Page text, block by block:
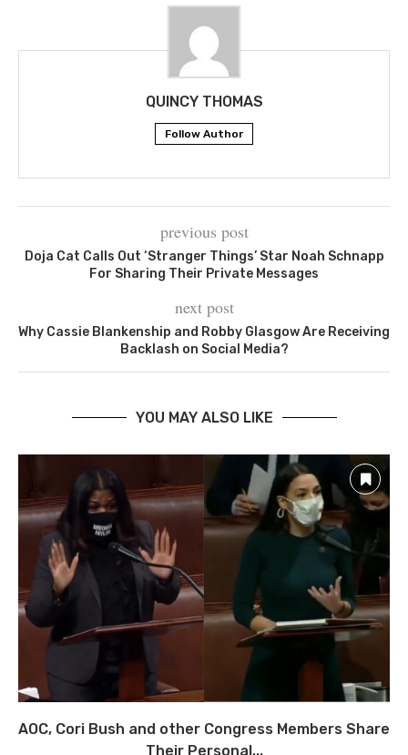
QUINCY THOMAS
Follow Author
previous post
Doja Cat Calls Out ‘Stranger Things’ Star Noah Schnapp
For Sharing Their Private Messages
next post
Why Cassie Blankenship and Robby Glasgow Are Receiving
Backlash on Social Media?
YOU MAY ALSO LIKE
AOC, Cori Bush and other Congress Members Share
Their Personal...